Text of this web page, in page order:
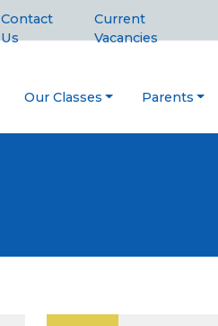
Contact
Us
Current
Vacancies
Our Classes Parents